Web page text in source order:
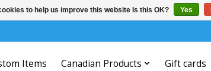
Items Canadian Products Gift cards
to help us improve this website Is this OK? Yes